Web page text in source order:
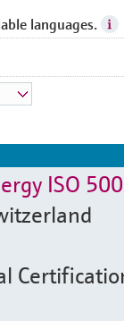
languages.
ISO